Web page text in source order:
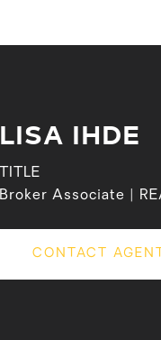
LISA IHDE
TITLE
Broker Associate |
CONTACT AGENT